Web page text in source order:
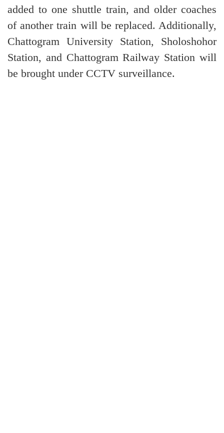
added to one shuttle train, and older coaches
of another train will be replaced. Additionally,
Chattogram University Station, Sholoshohor
Station, and Chattogram Railway Station will
be brought under CCTV surveillance.